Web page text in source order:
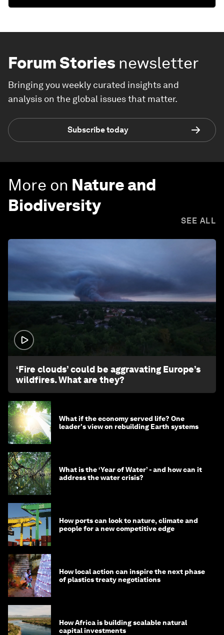
Forum Stories newsletter
Bringing you weekly curated insights and
analysis on the global issues that matter.
Subscribe today
More on Nature and
Biodiversity
SEE ALL
‘Fire clouds’ could be aggravating Europe’s
wildfires. What are they?
What if the economy served life? One
leader's view on rebuilding Earth systems
What is the ‘Year of Water’ - and how can it
address the water crisis?
How ports can look to nature, climate and
people for a new competitive edge
How local action can inspire the next phase
of plastics treaty negotiations
How Africa is building scalable natural
capital investments